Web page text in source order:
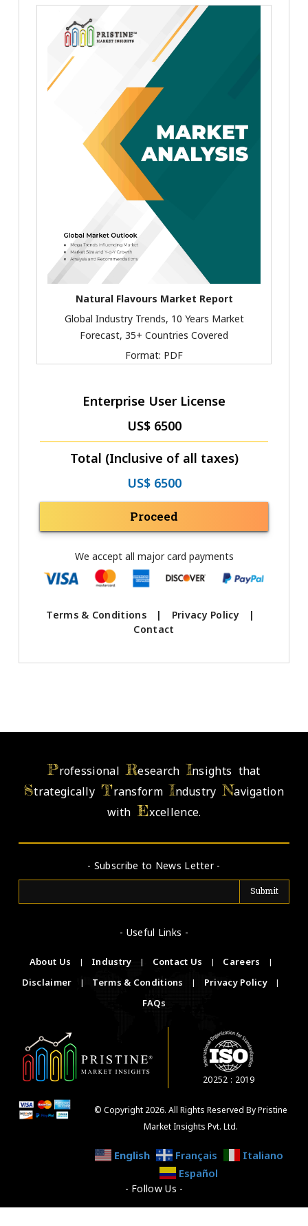
Natural Flavours Market Report
Global Industry Trends, 10 Years Market
Forecast, 35+ Countries Covered
Format: PDF
Enterprise User License
US$ 6500
Total (Inclusive of all taxes)
US$ 6500
Proceed
We accept all major card payments
Terms & Conditions | Privacy Policy
|
Contact
ProfessionalResearch Insights that
StrategicallyTransformIndustryNavigation
withExcellence.
- Subscribe to News Letter -
- Useful Links -
About Us | Industry | Contact Us | Careers
|
Disclaimer
| Terms & Conditions | Privacy Policy
|
FAQs
20252 : 2019
© Copyright 2026. All Rights Reserved By Pristine
Market Insights Pvt. Ltd.
English Français
Italiano
Español
- Follow Us -